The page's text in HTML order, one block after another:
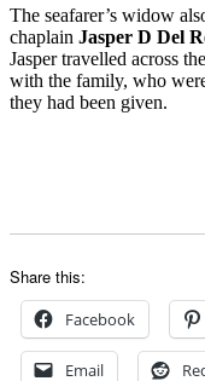
The seafarer’s widow
chaplain Jasper D Del
Jasper travelled across
with the family, who
they had been given.
Share this:
Facebook
Email